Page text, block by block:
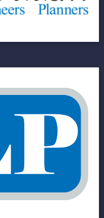
(ILP)
Goes Ecommerce
Parts Catalog